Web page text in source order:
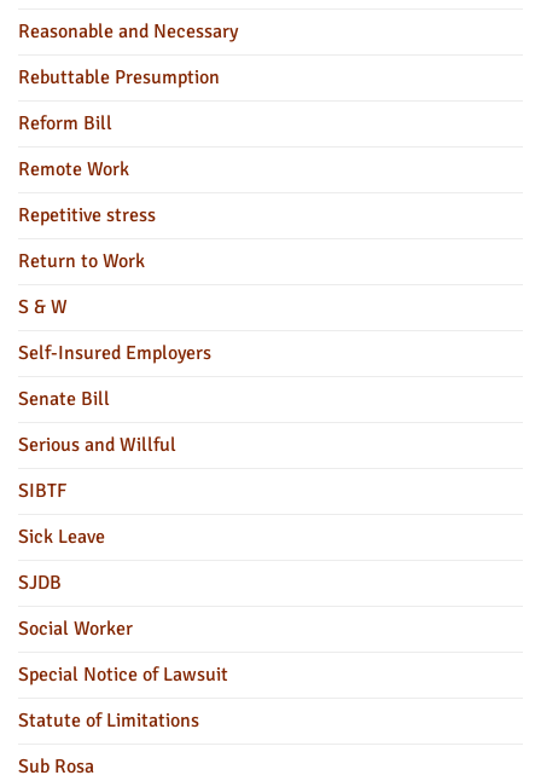
Reasonable and Necessary
Rebuttable Presumption
Reform Bill
Remote Work
Repetitive stress
Return to Work
S & W
Self-Insured Employers
Senate Bill
Serious and Willful
SIBTF
Sick Leave
SJDB
Social Worker
Special Notice of Lawsuit
Statute of Limitations
Sub Rosa